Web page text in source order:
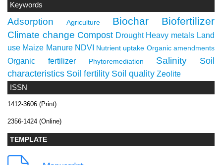
ISSN
1412-3606 (Print)
2356-1424 (Online)
TEMPLATE
Keywords
Adsorption Agriculture Biochar Biofertilizer
Climate change Compost Drought Heavy metals Land
use Maize Manure NDVI Nutrient uptake Organic amendments
Organic fertilizer Phytoremediation Salinity
Soil
characteristics Soil fertility Soil quality Zeolite